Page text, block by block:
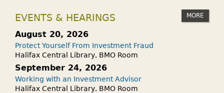
EVENTS & HEARINGS MORE
August 20, 2026
Protect Yourself From Investment Fraud
Halifax Central Library, BMO Room
September 24, 2026
Working with an Investment Advisor
Halifax Central Library, BMO Room